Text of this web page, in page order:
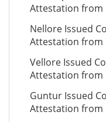
Attestation from
Nellore Issued
Attestation from
Vellore Issued
Attestation from
Guntur Issued
Attestation from